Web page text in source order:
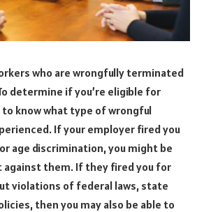
who are wrongfully terminated
determine if you’re eligible for
to know what type of wrongful
If your employer fired you
age discrimination, you might be
against them. If they fired you for
violations of federal laws, state
then you may also be able to